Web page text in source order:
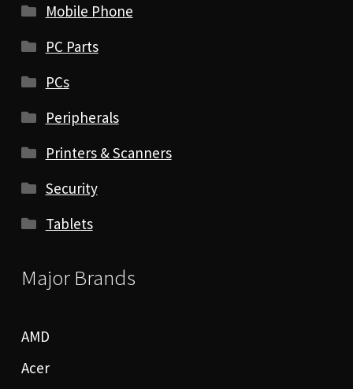
Mobile Phone
PC Parts
PCs
Peripherals
Printers & Scanners
Security
Tablets
Major Brands
AMD
Acer